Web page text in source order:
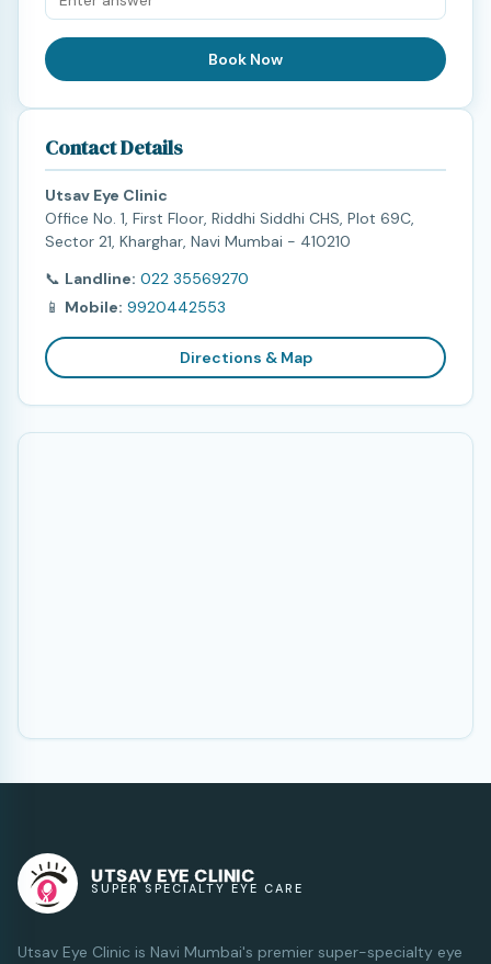
Book Now
Contact Details
Utsav Eye Clinic
Office No. 1, First Floor, Riddhi Siddhi CHS, Plot 69C,
Sector 21, Kharghar, Navi Mumbai - 410210
📞 Landline: 022 35569270
📱 Mobile: 9920442553
Directions & Map
UTSAV EYE CLINIC
SUPER SPECIALTY EYE CARE
Utsav Eye Clinic is Navi Mumbai's premier super-specialty eye